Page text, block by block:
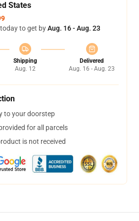
States
to get byAug. 16 - Aug. 23
Shipping
Aug. 12
Delivered
Aug. 16 - Aug. 23
to your doorstep
for all parcels
is not received